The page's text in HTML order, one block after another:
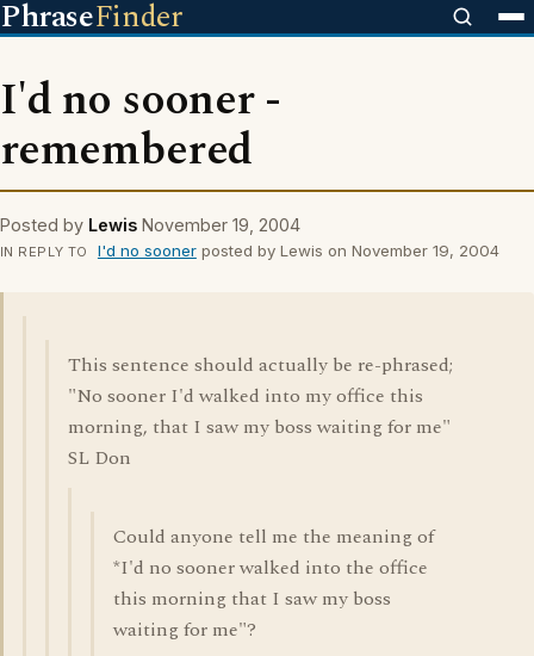
PhraseFinder
I'd no sooner -
remembered
Posted by Lewis November 19, 2004
IN REPLY TO I'd no soonerposted by Lewis on November 19, 2004
This sentence should actually be re-phrased;
"No sooner I'd walked into my office this
morning, that I saw my boss waiting for me"
SL Don
Could anyone tell me the meaning of
*I'd no sooner walked into the office
this morning that I saw my boss
waiting for me"?